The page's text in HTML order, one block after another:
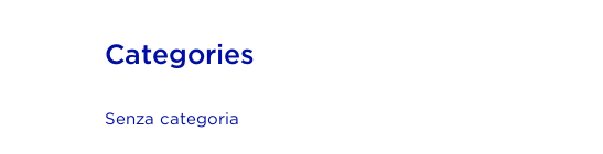
Categories
Senza categoria